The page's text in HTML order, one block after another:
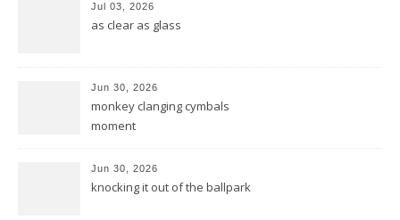
Jul 03, 2026
as clear as glass
Jun 30, 2026
monkey clanging cymbals
moment
Jun 30, 2026
knocking it out of the ballpark